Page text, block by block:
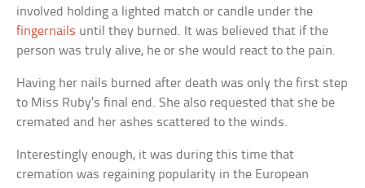
involved holding a lighted match or candle under the
fingernails until they burned. It was believed that if the
person was truly alive, he or she would react to the pain.
Having her nails burned after death was only the first step
to Miss Ruby’s final end. She also requested that she be
cremated and her ashes scattered to the winds.
Interestingly enough, it was during this time that
cremation was regaining popularity in the European